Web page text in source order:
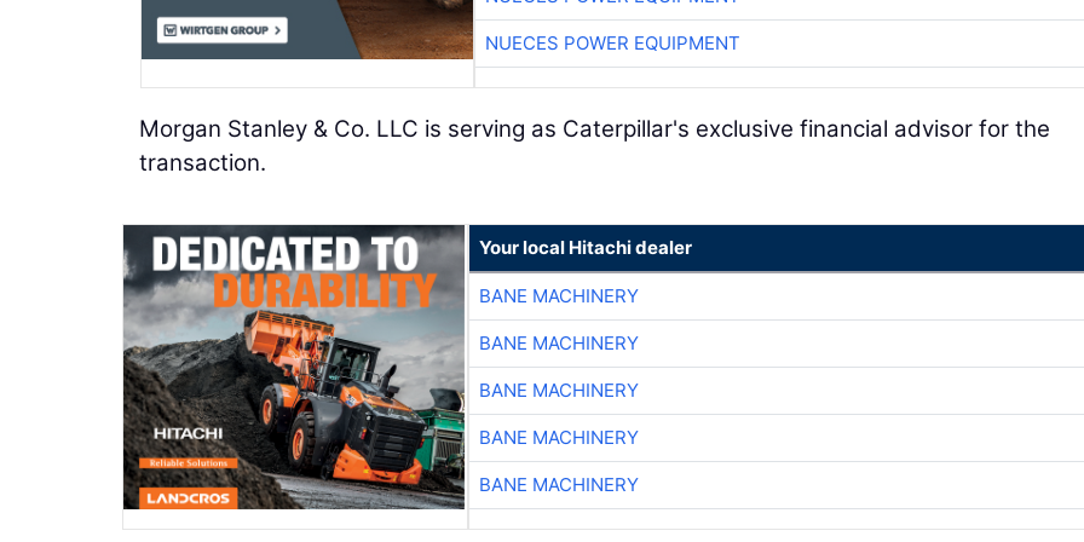
NUECES POWER EQUIPMENT
Morgan Stanley & Co. LLC is serving as Caterpillar's exclusive financial advisor for the
transaction.
Your local Hitachi dealer
BANE MACHINERY
BANE MACHINERY
BANE MACHINERY
BANE MACHINERY
BANE MACHINERY